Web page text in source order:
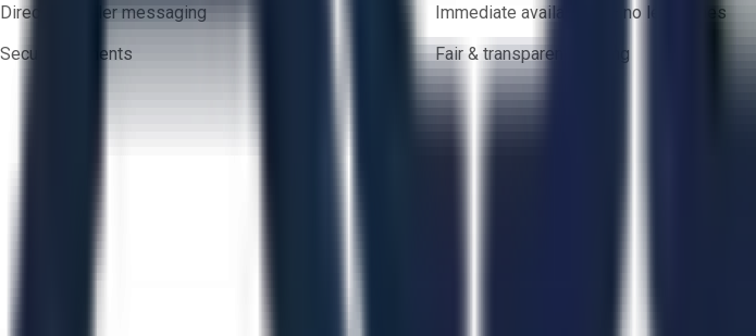
Direct-to-seller messaging
Immediate availability — no lead times
Secure payments
Fair & transparent bidding